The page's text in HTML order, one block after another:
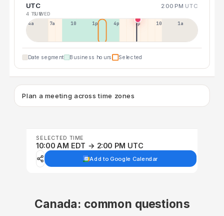
UTC 2:00 PM UTC
4 TUE5 WED
4a 7a 10a 1p 4p 7p 10p 1a
Date segment Business hours Selected
Plan a meeting across time zones
SELECTED TIME
10:00 AM EDT → 2:00 PM UTC
Add to Google Calendar
Canada: common questions